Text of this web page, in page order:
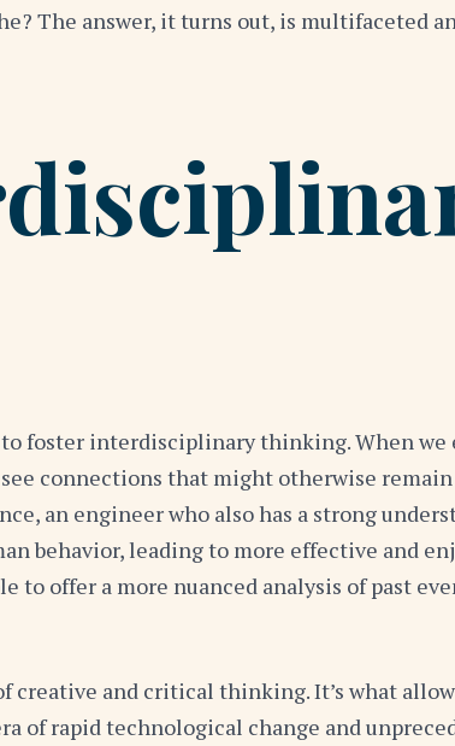
The answer, it turns out, is multifaceted
foster interdisciplinary thinking. When we
connections that might otherwise
an engineer who also has a strong
behavior, leading to more effective and
to offer a more nuanced analysis of past
and critical thinking. It’s what
of rapid technological change and